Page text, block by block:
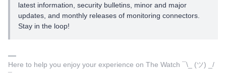
latest information, security bulletins, minor and major
updates, and monthly releases of monitoring connectors.
Stay in the loop!
Here to help you enjoy your experience on The Watch ¯\_ (ツ) _/
¯